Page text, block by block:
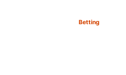
Share
Category:
Betting